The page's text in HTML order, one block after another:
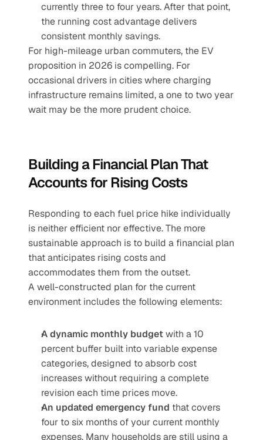
currently three to four years. After that point,
the running cost advantage delivers
consistent monthly savings.
For high-mileage urban commuters, the EV
proposition in 2026 is compelling. For
occasional drivers in cities where charging
infrastructure remains limited, a one to two year
wait may be the more prudent choice.
Building a Financial Plan That
Accounts for Rising Costs
Responding to each fuel price hike individually
is neither efficient nor effective. The more
sustainable approach is to build a financial plan
that anticipates rising costs and
accommodates them from the outset.
A well-constructed plan for the current
environment includes the following elements:
A dynamic monthly budget with a 10
percent buffer built into variable expense
categories, designed to absorb cost
increases without requiring a complete
revision each time prices move.
An updated emergency fund that covers
four to six months of your current monthly
expenses. Many households are still using a